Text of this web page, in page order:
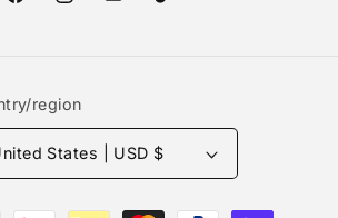
FacebookInstagramYouTubeTikTok
region
United States | USD $